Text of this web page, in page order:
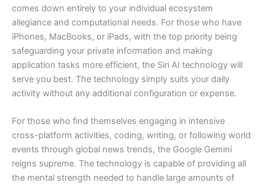
comes down entirely to your individual ecosystem
allegiance and computational needs. For those who have
iPhones, MacBooks, or iPads, with the top priority being
safeguarding your private information and making
application tasks more efficient, the Siri AI technology will
serve you best. The technology simply suits your daily
activity without any additional configuration or expense.
For those who find themselves engaging in intensive
cross-platform activities, coding, writing, or following world
events through global news trends, the Google Gemini
reigns supreme. The technology is capable of providing all
the mental strength needed to handle large amounts of